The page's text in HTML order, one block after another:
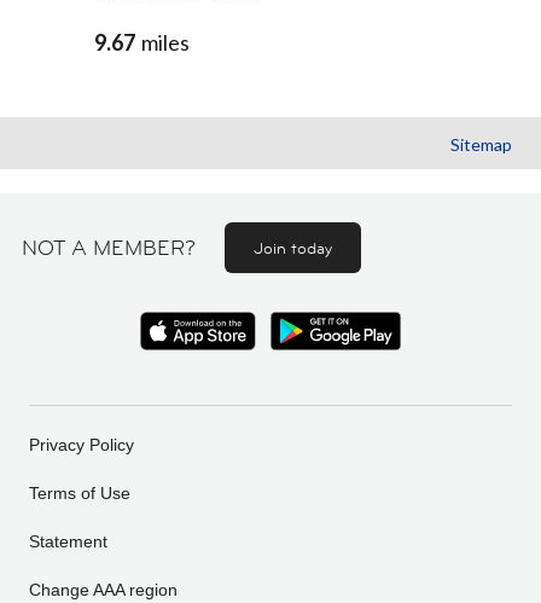
9.67 miles
Sitemap
NOT A MEMBER? Join today
Privacy Policy
Terms of Use
Statement
Change AAA region